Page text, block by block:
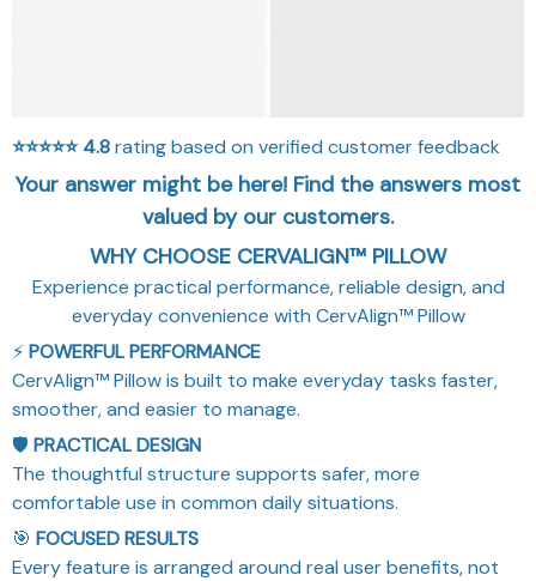
⭐⭐⭐⭐⭐4.8rating based on verified customer feedback
Your answer might be here! Find the answers most
valued by our customers.
WHY CHOOSE CERVALIGN™ PILLOW
Experience practical performance, reliable design, and
everyday convenience with CervAlign™ Pillow
⚡POWERFUL PERFORMANCE
CervAlign™ Pillow is built to make everyday tasks faster,
smoother, and easier to manage.
🛡️ PRACTICAL DESIGN
The thoughtful structure supports safer, more
comfortable use in common daily situations.
🎯 FOCUSED RESULTS
Every feature is arranged around real user benefits, not